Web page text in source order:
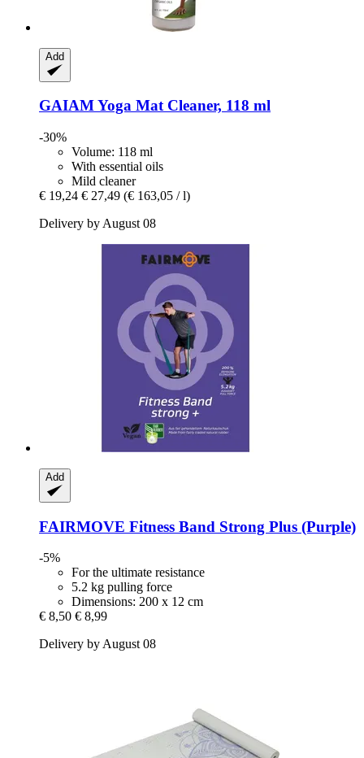
Add
GAIAMYoga Mat Cleaner, 118 ml
-30%
Volume: 118 ml
With essential oils
Mild cleaner
€ 19,24 € 27,49 (€ 163,05 / l)
Delivery by August 08
Add
FAIRMOVE Fitness Band Strong Plus (Purple)
-5%
For the ultimate resistance
5.2 kg pulling force
Dimensions: 200 x 12 cm
€ 8,50 € 8,99
Delivery by August 08